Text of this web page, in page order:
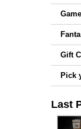
Gift
Pick
Last